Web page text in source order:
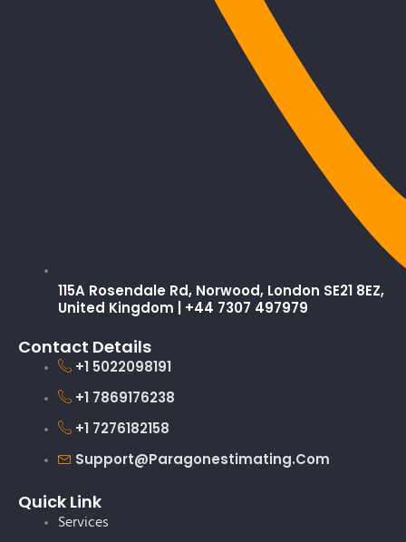
115A Rosendale Rd, Norwood, London SE21 8EZ,
United Kingdom | +44 7307 497979
Contact Details
+1 5022098191
+1 7869176238
+1 7276182158
Support@paragonestimating.com
Quick Link
Services